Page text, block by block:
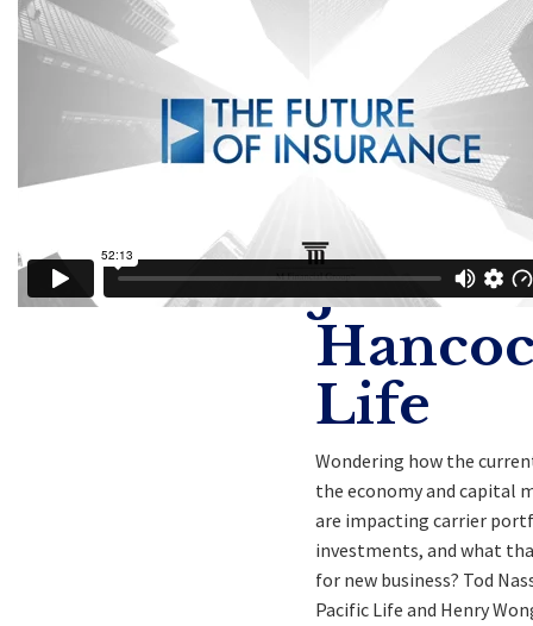
Henry
Wong
Tod
Nasser
John
Life
Wondering how the
the economy and capital
are impacting carrier
investments, and what
for new business? Tod
Pacific Life and Henry